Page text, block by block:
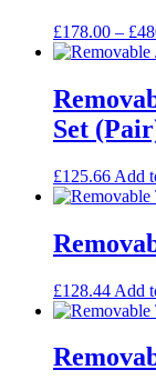
£178.00 – £
Set
£125.66 Add
£128.44 Add